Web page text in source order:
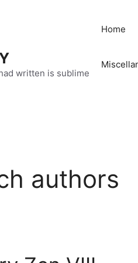
written is sublime
Home
authors